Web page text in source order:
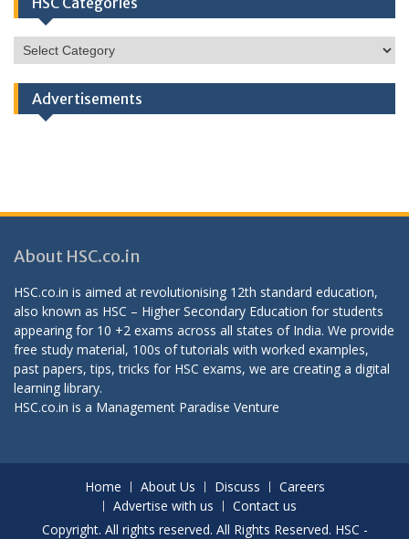
HSC
Categories
Advertisements
About HSC.co.in
HSC.co.in is aimed at revolutionising 12th standard education,
also known as HSC – Higher Secondary Education for students
appearing for 10 +2 exams across all states of India. We provide
free study material, 100s of tutorials with worked examples,
past papers, tips, tricks for HSC exams, we are creating a digital
learning library.
HSC.co.in is a Management Paradise Venture
Home About Us Discuss
Careers
Advertise with us
Contact us
Copyright. All rights reserved. All Rights Reserved. HSC -